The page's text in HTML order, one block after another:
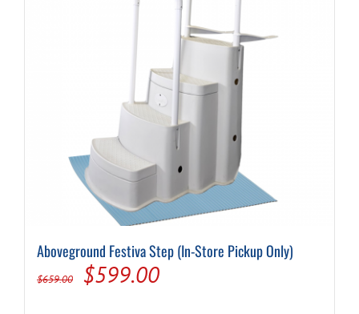
Aboveground Festiva Step (In-Store Pickup Only)
$659.00
Original
$599.00Current